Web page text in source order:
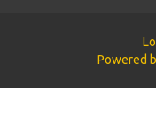
Powered